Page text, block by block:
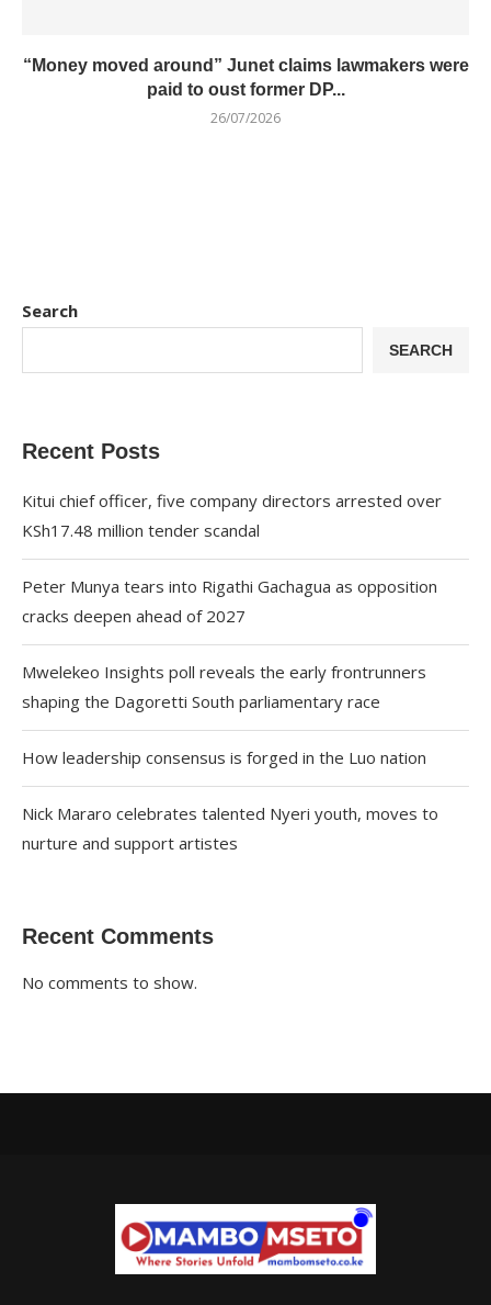
“Money moved around” Junet claims lawmakers were
paid to oust former DP...
26/07/2026
Search
SEARCH
Recent Posts
Kitui chief officer, five company directors arrested over
KSh17.48 million tender scandal
Peter Munya tears into Rigathi Gachagua as opposition
cracks deepen ahead of 2027
Mwelekeo Insights poll reveals the early frontrunners
shaping the Dagoretti South parliamentary race
How leadership consensus is forged in the Luo nation
Nick Mararo celebrates talented Nyeri youth, moves to
nurture and support artistes
Recent Comments
No comments to show.